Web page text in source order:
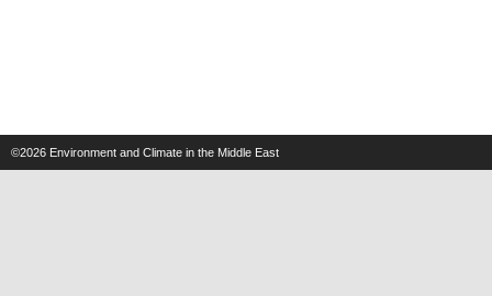
©2026 Environment and Climate in the Middle East